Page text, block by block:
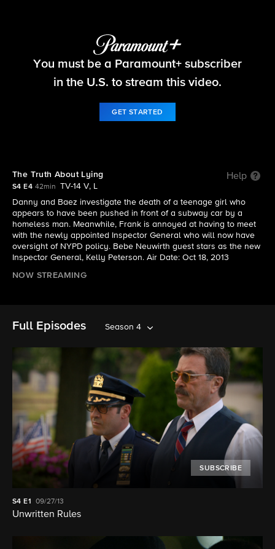
Blue Bloods
You must be a Paramount+ subscriber
in the U.S. to stream this video.
GET STARTED
The Truth About Lying Help
S4 E4 42min
TV-14 V, L
Danny and Baez investigate the death of a teenage girl who
appears to have been pushed in front of a subway car by a
homeless man. Meanwhile, Frank is annoyed at having to meet
with the newly appointed Inspector General who will now have
oversight of NYPD policy. Bebe Neuwirth guest stars as the new
Inspector General, Kelly Peterson. Air Date: Oct 18, 2013
NOW STREAMING
Full Episodes Season 4
SUBSCRIBE
S4E1 09/27/13
Unwritten Rules